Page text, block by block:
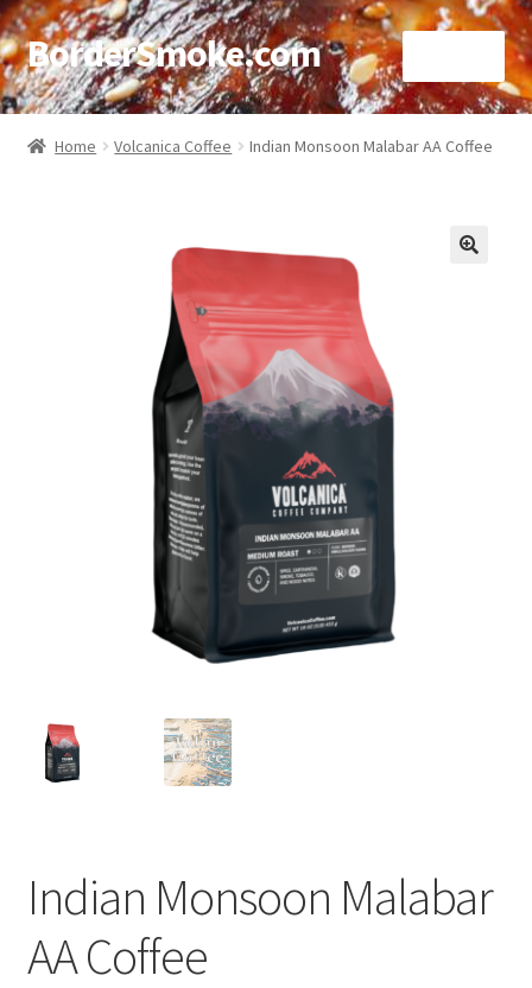
BorderSmoke.com
Home
Using bordersmoke.com
Home Volcanica Coffee Indian Monsoon Malabar AA Coffee
Indian Monsoon Malabar
AA Coffee